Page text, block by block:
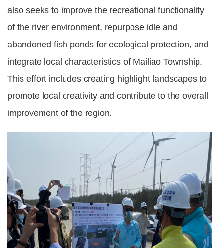
also seeks to improve the recreational functionality
of the river environment, repurpose idle and
abandoned fish ponds for ecological protection, and
integrate local characteristics of Mailiao Township.
This effort includes creating highlight landscapes to
promote local creativity and contribute to the overall
improvement of the region.